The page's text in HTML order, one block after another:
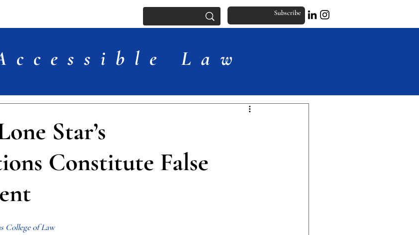
Subscribe
Star’s
Constitute False
College of Law
Law